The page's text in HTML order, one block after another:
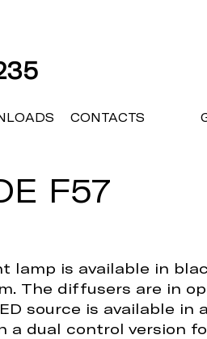
CONTACTS
F57
lamp is available in
The diffusers are in
source is available in
a dual control version